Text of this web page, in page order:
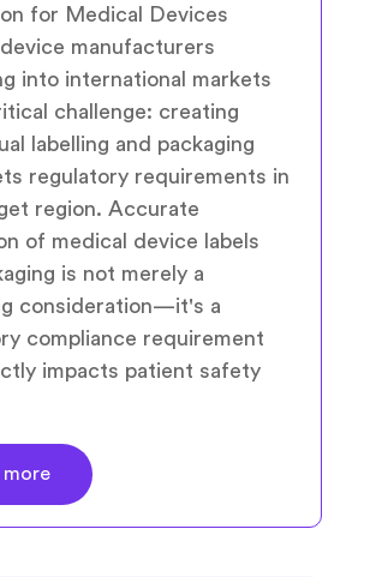
for Medical Devices
manufacturers
into international markets
challenge: creating
labelling and packaging
regulatory requirements in
region. Accurate
of medical device labels
is not merely a
consideration—it's a
compliance requirement
impacts patient safety
more